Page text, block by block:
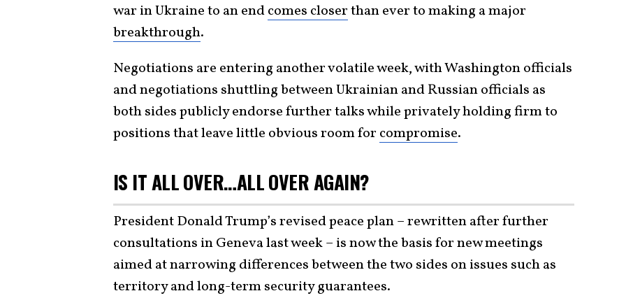
war in Ukraine to an endcomes closerthan ever to making a major
breakthrough.
Negotiations are entering another volatile week, with Washington officials
and negotiations shuttling between Ukrainian and Russian officials as
both sides publicly endorse further talks while privately holding firm to
positions that leave little obvious room for compromise.
IS IT ALL OVER…ALL OVER AGAIN?
President Donald Trump’s revised peace plan – rewritten after further
consultations in Geneva last week – is now the basis for new meetings
aimed at narrowing differences between the two sides on issues such as
territory and long-term security guarantees.